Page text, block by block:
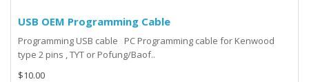
USB OEM Programming Cable
Programming USB cable PC Programming cable for Kenwood
type 2 pins , TYT or Pofung/Baof..
$10.00